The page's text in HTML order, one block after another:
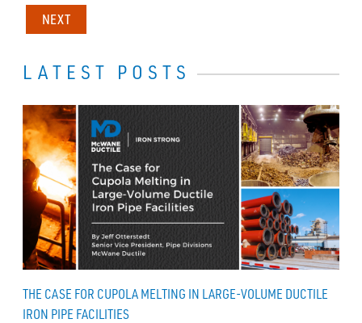
NEXT
LATEST POSTS
THE CASE FOR CUPOLA MELTING IN LARGE-VOLUME DUCTILE
IRON PIPE FACILITIES